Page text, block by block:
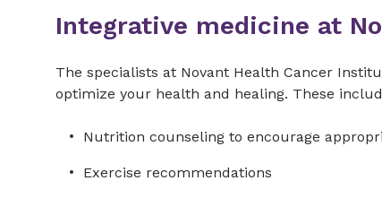
Integrative medicine at
The specialists at Novant Health Cancer
optimize your health and healing. These
Nutrition counseling to encourage
Exercise recommendations